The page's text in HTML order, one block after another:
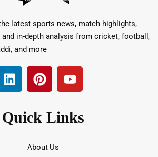
latest sports news, match highlights,
and in-depth analysis from cricket, football,
and more
Quick Links
About Us